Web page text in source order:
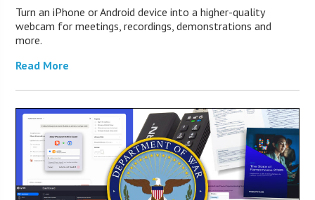
Turn an iPhone or Android device into a higher-quality
webcam for meetings, recordings, demonstrations and
more.
Read More